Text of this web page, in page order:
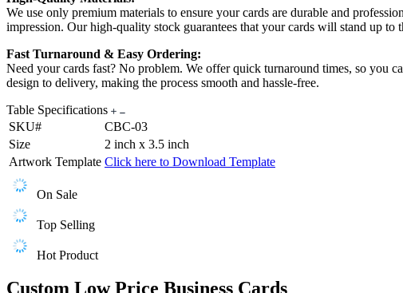
We use only premium materials to ensure your cards are durable and
impression. Our high-quality stock guarantees that your cards will stand up to
Fast Turnaround & Easy Ordering:
Need your cards fast? No problem. We offer quick turnaround times, so you
design to delivery, making the process smooth and hassle-free.
Table Specifications
SKU#
CBC-03
Size
2 inch x 3.5 inch
Artwork Template Click here to Download Template
On Sale
Top Selling
Hot Product
Custom Low Price Business Cards